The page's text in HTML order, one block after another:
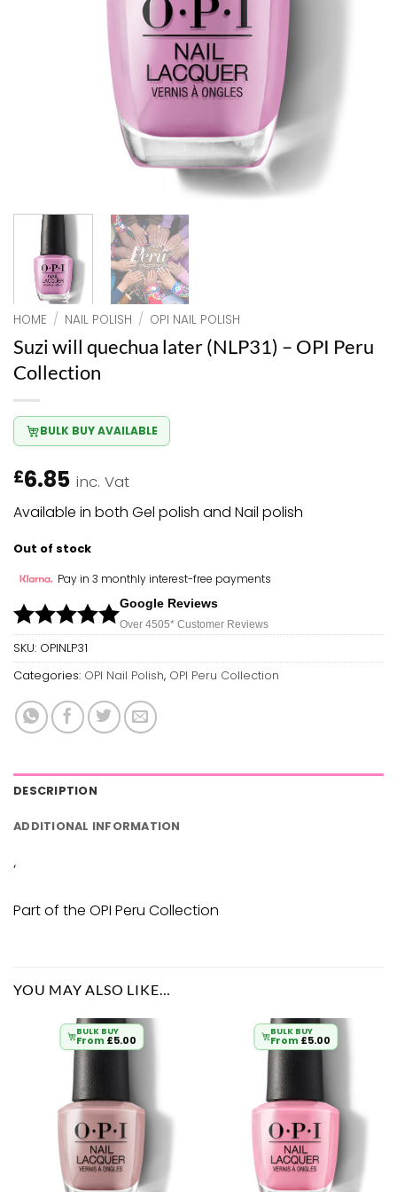
HOME / NAIL POLISH / OPI NAIL POLISH
Suzi will quechua later (NLP31) – OPI Peru
Collection
BULK BUY AVAILABLE
£6.85 inc. Vat
Available in both Gel polish and Nail polish
Out of stock
Pay in 3 monthly interest-free payments
Google Reviews
Over 4505* Customer Reviews
SKU: OPINLP31
Categories: OPI Nail Polish, OPI Peru Collection
DESCRIPTION
ADDITIONAL INFORMATION
‘
Part of the OPI Peru Collection
YOU MAY ALSO LIKE…
BULK BUY
From £5.00
BULK BUY
From £5.00